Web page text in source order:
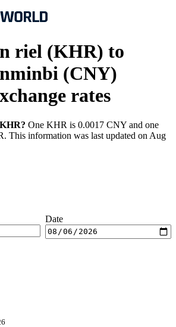
riel (KHR) to
(CNY)
rates
One KHR is 0.0017 CNY and one
This information was last updated on Aug
Date